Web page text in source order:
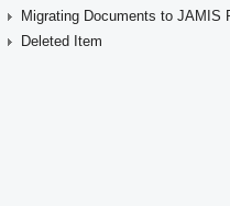
Migrating Documents to JAMIS
Deleted Item